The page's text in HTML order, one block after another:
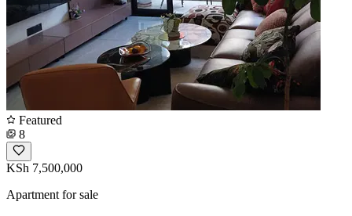
Featured
8
KSh 7,500,000
Apartment for sale